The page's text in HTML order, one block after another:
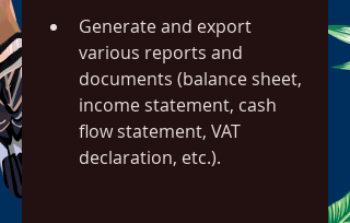
Generate and export
various reports and
documents (balance sheet,
income statement, cash
flow statement, VAT
declaration, etc.).